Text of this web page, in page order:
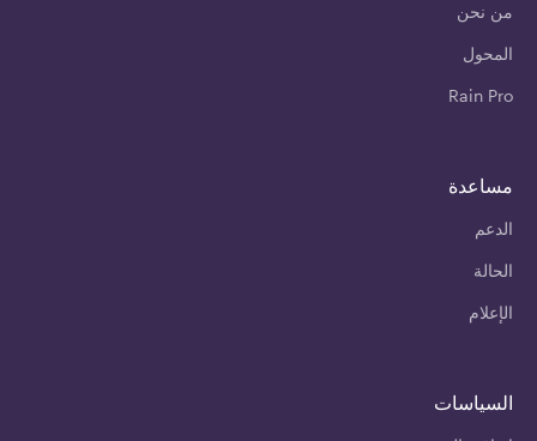
من نحن
المحول
Rain Pro
مساعدة
الدعم
الحالة
الإعلام
السياسات